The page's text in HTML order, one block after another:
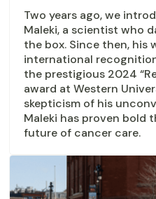
Two years ago, we
Maleki, a scientist who
the box. Since then, his
international
the prestigious 2024
award at Western
skepticism of his
Maleki has proven bold
future of cancer care.